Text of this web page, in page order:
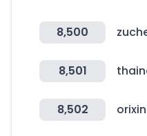
8,500
8,501
8,502